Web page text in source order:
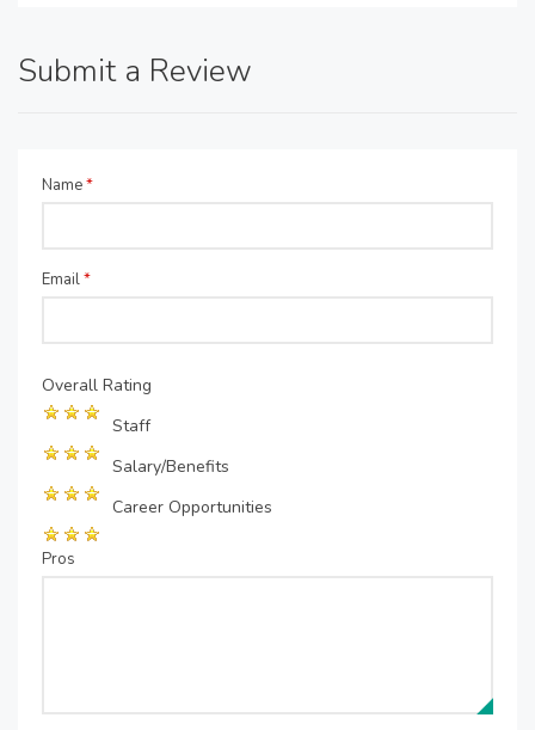
Submit a Review
Name*
Email*
Overall Rating
Staff
Salary/Benefits
Career Opportunities
Pros